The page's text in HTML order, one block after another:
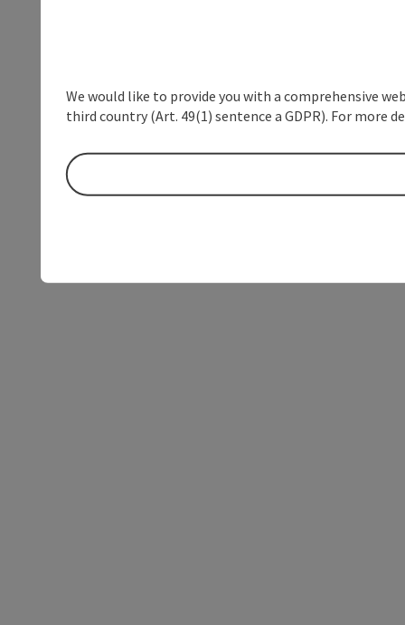
We would like to provide you with a comprehensive
third country (Art. 49(1) sentence a GDPR). For more